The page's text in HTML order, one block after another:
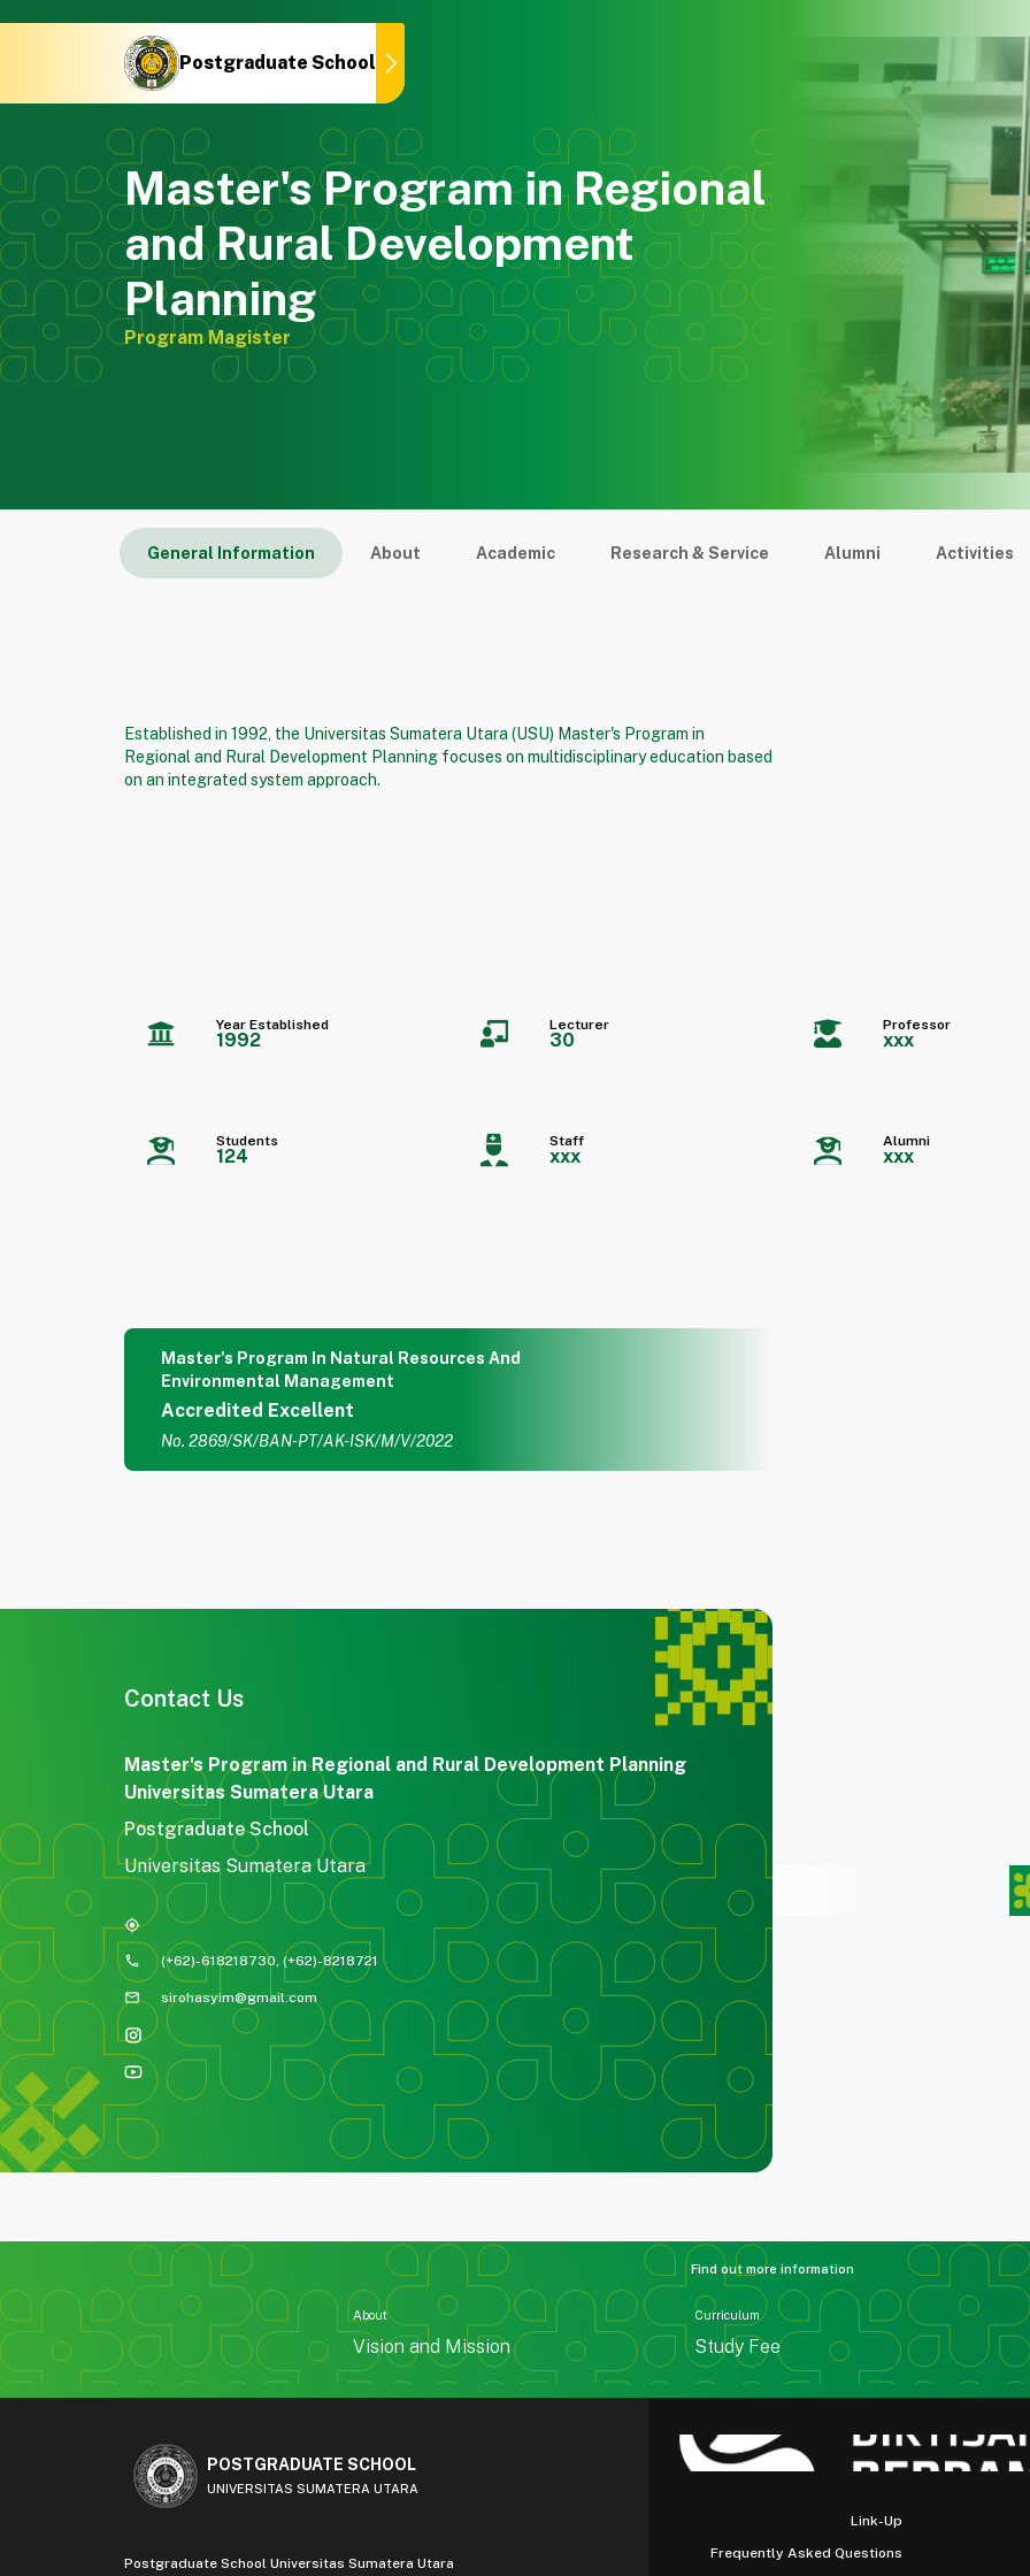
Research Community
Postgraduate School
Master's Program in Regional
and Rural Development
Planning
Program Magister
General Information About Academic Research & Service Alumni Activities
Established in 1992, the Universitas Sumatera Utara (USU) Master's Program in
Regional and Rural Development Planning focuses on multidisciplinary education based
on an integrated system approach.
Year Established
1992
Lecturer
30
Professor
xxx
Students
124
Staff
xxx
Alumni
xxx
Master's Program In Natural Resources And
Environmental Management
Accredited Excellent
No. 2869/SK/BAN-PT/AK-ISK/M/V/2022
Contact Us
Master's Program in Regional and Rural Development Planning
Universitas Sumatera Utara
Postgraduate School
Universitas Sumatera Utara
my_location
phone (+62)-618218730, (+62)-8218721
mail sirohasyim@gmail.com
Find out more information
About
Vision and Mission
Curriculum
Study Fee
POSTGRADUATE SCHOOL
UNIVERSITAS SUMATERA UTARA
Postgraduate School Universitas Sumatera Utara
Link-Up
Frequently Asked Questions